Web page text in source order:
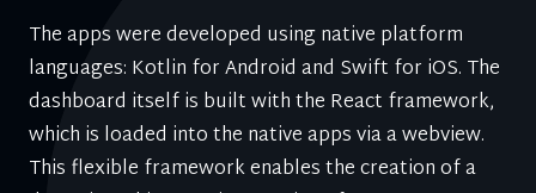
The apps were developed using native platform
languages: Kotlin for Android and Swift for iOS. The
dashboard itself is built with the React framework,
which is loaded into the native apps via a webview.
This flexible framework enables the creation of a